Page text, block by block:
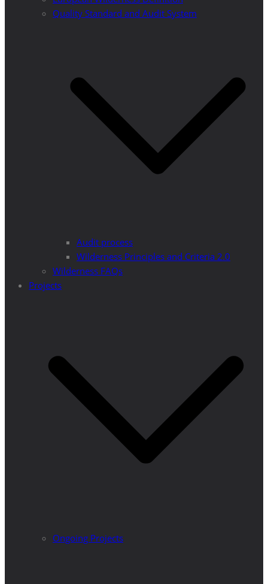
Quality Standard and Audit System
Audit process
Wilderness Principles and Criteria 2.0
Wilderness FAQs
Projects
Ongoing Projects